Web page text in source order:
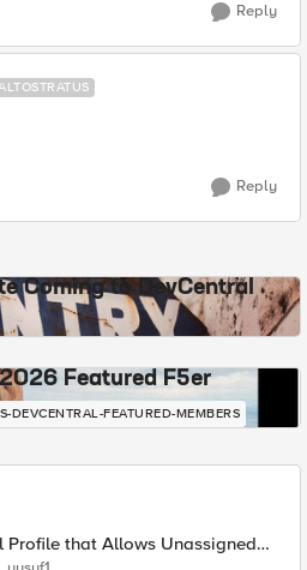
Reply
Reply
Coming to DevCentral
Featured F5er
DEVCENTRAL-FEATURED-MEMBERS
Profile that Allows Unassigned